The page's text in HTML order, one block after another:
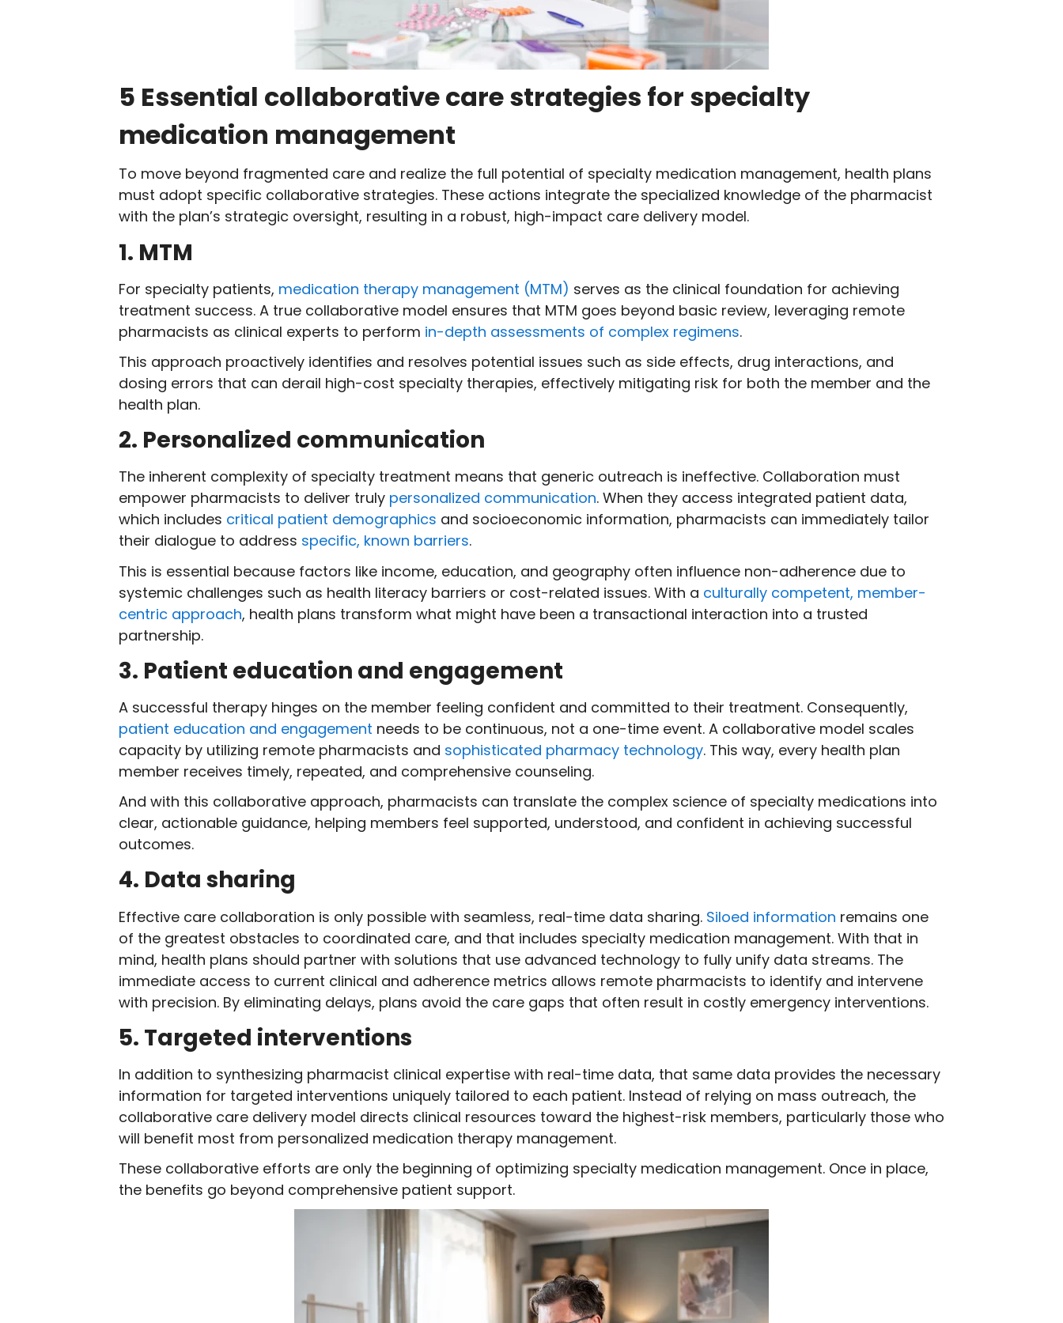
5 Essential collaborative care strategies for specialty
medication management
To move beyond fragmented care and realize the full potential of specialty medication management, health plans
must adopt specific collaborative strategies. These actions integrate the specialized knowledge of the pharmacist
with the plan’s strategic oversight, resulting in a robust, high-impact care delivery model.
1. MTM
For specialty patients, medication therapy management (MTM) serves as the clinical foundation for achieving
treatment success. A true collaborative model ensures that MTM goes beyond basic review, leveraging remote
pharmacists as clinical experts to perform in-depth assessments of complex regimens.
This approach proactively identifies and resolves potential issues such as side effects, drug interactions, and
dosing errors that can derail high-cost specialty therapies, effectively mitigating risk for both the member and the
health plan.
2. Personalized communication
The inherent complexity of specialty treatment means that generic outreach is ineffective. Collaboration must
empower pharmacists to deliver truly personalized communication. When they access integrated patient data,
which includes critical patient demographics and socioeconomic information, pharmacists can immediately tailor
their dialogue to address specific, known barriers.
This is essential because factors like income, education, and geography often influence non-adherence due to
systemic challenges such as health literacy barriers or cost-related issues. With a culturally competent, member-
centric approach, health plans transform what might have been a transactional interaction into a trusted
partnership.
3. Patient education and engagement
A successful therapy hinges on the member feeling confident and committed to their treatment. Consequently,
patient education and engagement needs to be continuous, not a one-time event. A collaborative model scales
capacity by utilizing remote pharmacists and sophisticated pharmacy technology. This way, every health plan
member receives timely, repeated, and comprehensive counseling.
And with this collaborative approach, pharmacists can translate the complex science of specialty medications into
clear, actionable guidance, helping members feel supported, understood, and confident in achieving successful
outcomes.
4. Data sharing
Effective care collaboration is only possible with seamless, real-time data sharing. Siloed information remains one
of the greatest obstacles to coordinated care, and that includes specialty medication management. With that in
mind, health plans should partner with solutions that use advanced technology to fully unify data streams. The
immediate access to current clinical and adherence metrics allows remote pharmacists to identify and intervene
with precision. By eliminating delays, plans avoid the care gaps that often result in costly emergency interventions.
5. Targeted interventions
In addition to synthesizing pharmacist clinical expertise with real-time data, that same data provides the necessary
information for targeted interventions uniquely tailored to each patient. Instead of relying on mass outreach, the
collaborative care delivery model directs clinical resources toward the highest-risk members, particularly those who
will benefit most from personalized medication therapy management.
These collaborative efforts are only the beginning of optimizing specialty medication management. Once in place,
the benefits go beyond comprehensive patient support.